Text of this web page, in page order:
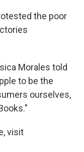
the poor
Morales told
to be the
ourselves,
visit